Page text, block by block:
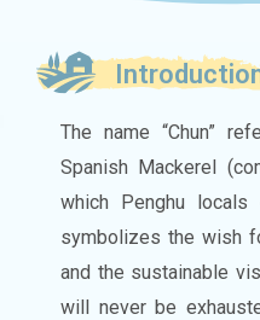
The name “Chun”
Spanish Mackerel
which Penghu locals
symbolizes the wish
and the sustainable
will never be